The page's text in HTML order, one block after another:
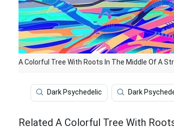
A Colorful Tree With Roots In The Middle Of A
Dark Psychedelic Dark
Related A Colorful Tree With